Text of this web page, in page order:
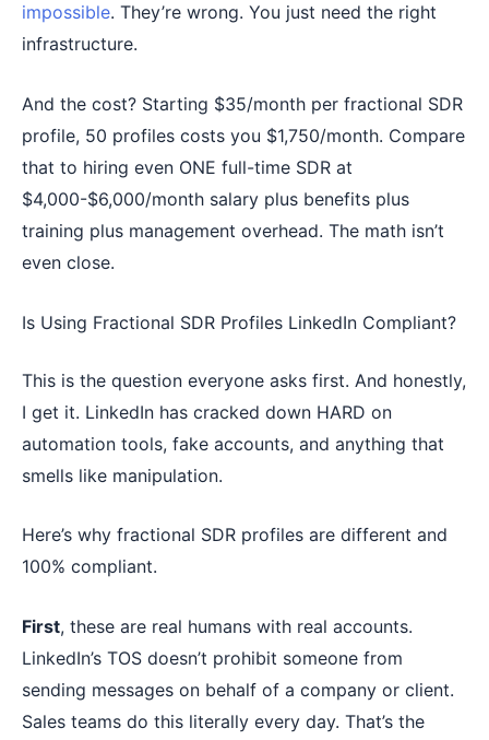
impossible. They’re wrong. You just need the right
infrastructure.
And the cost? Starting $35/month per fractional SDR
profile, 50 profiles costs you $1,750/month. Compare
that to hiring even ONE full-time SDR at
$4,000-$6,000/month salary plus benefits plus
training plus management overhead. The math isn’t
even close.
Is Using Fractional SDR Profiles LinkedIn Compliant?
This is the question everyone asks first. And honestly,
I get it. LinkedIn has cracked down HARD on
automation tools, fake accounts, and anything that
smells like manipulation.
Here’s why fractional SDR profiles are different and
100% compliant.
First, these are real humans with real accounts.
LinkedIn’s TOS doesn’t prohibit someone from
sending messages on behalf of a company or client.
Sales teams do this literally every day. That’s the